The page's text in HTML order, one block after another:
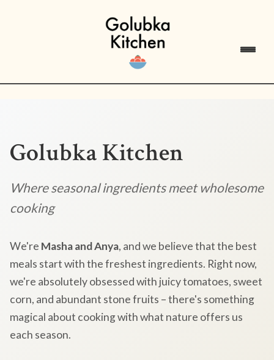
Golubka Kitchen
Where seasonal ingredients meet wholesome
cooking
We're Masha and Anya, and we believe that the best
meals start with the freshest ingredients. Right now,
we're absolutely obsessed with juicy tomatoes, sweet
corn, and abundant stone fruits – there's something
magical about cooking with what nature offers us
each season.